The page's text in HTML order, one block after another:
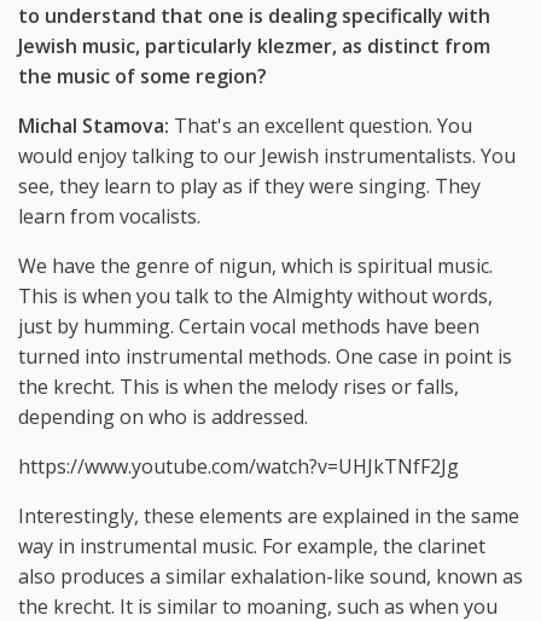
to understand that one is dealing specifically with
Jewish music, particularly klezmer, as distinct from
the music of some region?
Michal Stamova: That's an excellent question. You
would enjoy talking to our Jewish instrumentalists. You
see, they learn to play as if they were singing. They
learn from vocalists.
We have the genre of nigun, which is spiritual music.
This is when you talk to the Almighty without words,
just by humming. Certain vocal methods have been
turned into instrumental methods. One case in point is
the krecht. This is when the melody rises or falls,
depending on who is addressed.
https://www.youtube.com/watch?v=UHJkTNfF2Jg
Interestingly, these elements are explained in the same
way in instrumental music. For example, the clarinet
also produces a similar exhalation-like sound, known as
the krecht. It is similar to moaning, such as when you